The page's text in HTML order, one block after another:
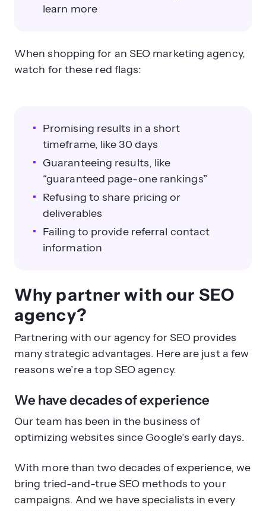
learn more
When shopping for an SEO marketing agency,
watch for these red flags:
Promising results in a short
timeframe, like 30 days
Guaranteeing results, like
“guaranteed page-one rankings”
Refusing to share pricing or
deliverables
Failing to provide referral contact
information
Why partner with our SEO
agency?
Partnering with our agency for SEO provides
many strategic advantages. Here are just a few
reasons we’re a top SEO agency.
We have decades of experience
Our team has been in the business of
optimizing websites since Google’s early days.
With more than two decades of experience, we
bring tried-and-true SEO methods to your
campaigns. And we have specialists in every